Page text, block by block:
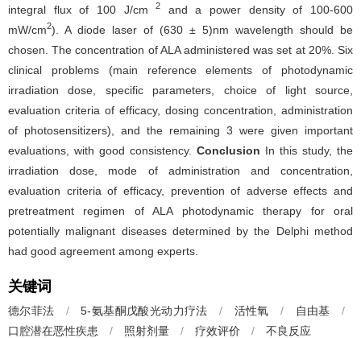
integral flux of 100 J/cm2
and a power density of 100-600
mW/cm2). A diode laser of (630 ± 5)nm wavelength should be
chosen. The concentration of ALA administered was set at 20%. Six
clinical problems (main reference elements of photodynamic
irradiation dose, specific parameters, choice of light source,
evaluation criteria of efficacy, dosing concentration, administration
of photosensitizers), and the remaining 3 were given important
evaluations, with good consistency. Conclusion In this study, the
irradiation dose, mode of administration and concentration,
evaluation criteria of efficacy, prevention of adverse effects and
pretreatment regimen of ALA photodynamic therapy for oral
potentially malignant diseases determined by the Delphi method
had good agreement among experts.
关键词
德尔菲法 / 5-氨基酮戊酸光动力疗法 / 活性氧 / 自由基
/
口腔潜在恶性疾患
/ 照射剂量 / 疗效评价 / 不良反应